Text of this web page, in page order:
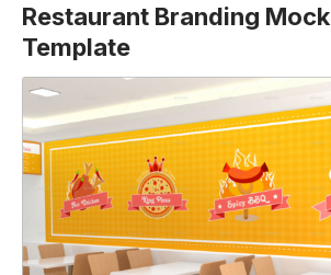
Restaurant Branding
Template